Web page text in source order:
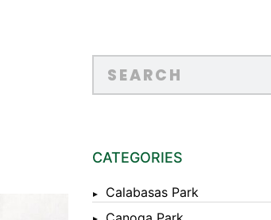
CATEGORIES
Calabasas Park